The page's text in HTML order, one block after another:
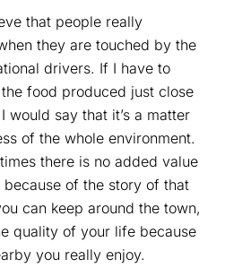
that people really
they are touched by the
drivers. If I have to
food produced just close
say that it’s a matter
of the whole environment.
there is no added value
because of the story of that
can keep around the town,
quality of your life because
you really enjoy.